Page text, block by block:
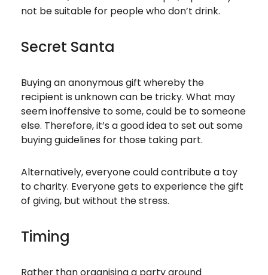
not be suitable for people who don’t drink.
Secret Santa
Buying an anonymous gift whereby the
recipient is unknown can be tricky. What may
seem inoffensive to some, could be to someone
else. Therefore, it’s a good idea to set out some
buying guidelines for those taking part.
Alternatively, everyone could contribute a toy
to charity. Everyone gets to experience the gift
of giving, but without the stress.
Timing